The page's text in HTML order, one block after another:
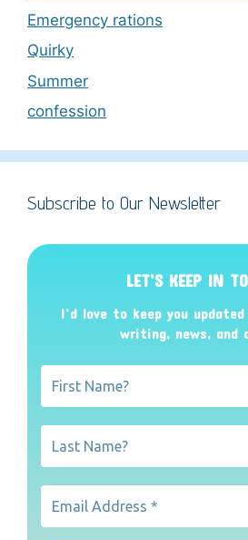
Emergency rations
Quirky
Summer
confession
Subscribe to Our Newsletter
LET’S KEEP IN
I’d love to keep you
writing, news, and